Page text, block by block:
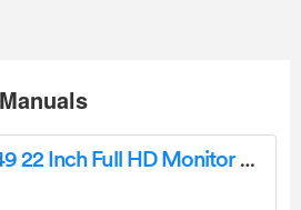
ViewSonic VG2249 22 Inch Full HD Monitor User Guide